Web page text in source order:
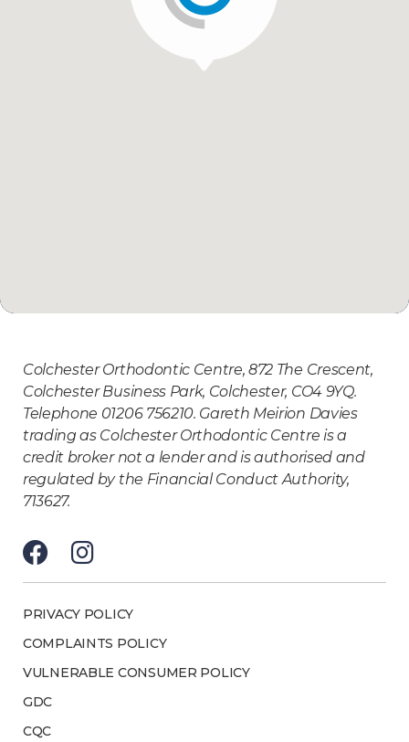
Colchester Orthodontic Centre, 872 The Crescent,
Colchester Business Park, Colchester, CO4 9YQ.
Telephone 01206 756210. Gareth Meirion Davies
trading as Colchester Orthodontic Centre is a
credit broker not a lender and is authorised and
regulated by the Financial Conduct Authority,
713627.
PRIVACY POLICY
COMPLAINTS POLICY
VULNERABLE CONSUMER POLICY
GDC
CQC